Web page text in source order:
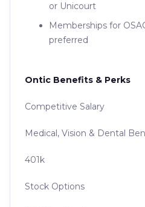
or Unicourt
Memberships for
preferred
Ontic Benefits & Perks
Competitive Salary
Medical, Vision & Dental
401k
Stock Options